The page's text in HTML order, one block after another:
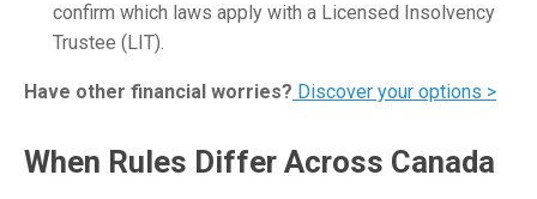
confirm which laws apply with a Licensed Insolvency
Trustee (LIT).
Have other financial worries? Discover your options >
When Rules Differ Across Canada